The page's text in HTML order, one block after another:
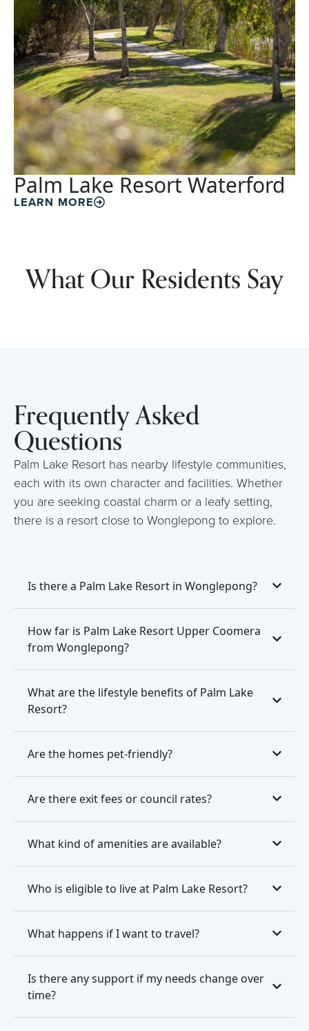
Palm Lake Resort Waterford
LEARN MORE
What Our Residents Say
Frequently Asked
Questions
Palm Lake Resort has nearby lifestyle communities,
each with its own character and facilities. Whether
you are seeking coastal charm or a leafy setting,
there is a resort close to Wonglepong to explore.
Is there a Palm Lake Resort in Wonglepong?
How far is Palm Lake Resort Upper Coomera
from Wonglepong?
What are the lifestyle benefits of Palm Lake
Resort?
Are the homes pet-friendly?
Are there exit fees or council rates?
What kind of amenities are available?
Who is eligible to live at Palm Lake Resort?
What happens if I want to travel?
Is there any support if my needs change over
time?